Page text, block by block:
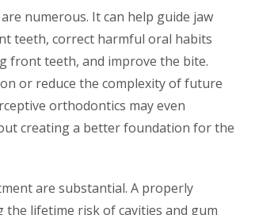
numerous. It can help guide jaw
teeth, correct harmful oral habits
front teeth, and improve the bite.
or reduce the complexity of future
orthodontics may even
creating a better foundation for the
are substantial. A properly
lifetime risk of cavities and gum